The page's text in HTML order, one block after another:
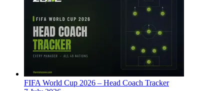
FIFA World Cup 2026 – Head Coach Tracker